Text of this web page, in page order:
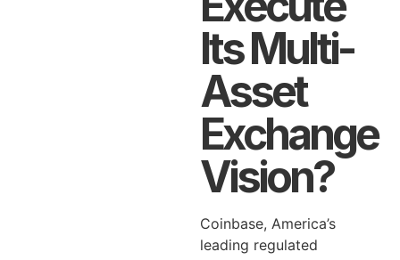
Its Multi-
Asset
Exchange
Vision?
Coinbase, America’s
leading regulated